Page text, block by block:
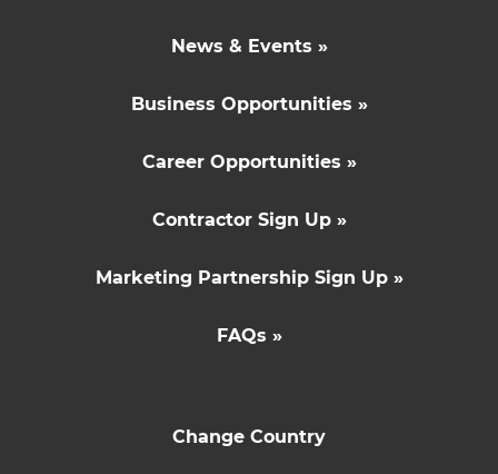
News & Events »
Business Opportunities »
Career Opportunities »
Contractor Sign Up »
Marketing Partnership Sign Up »
FAQs »
Change Country